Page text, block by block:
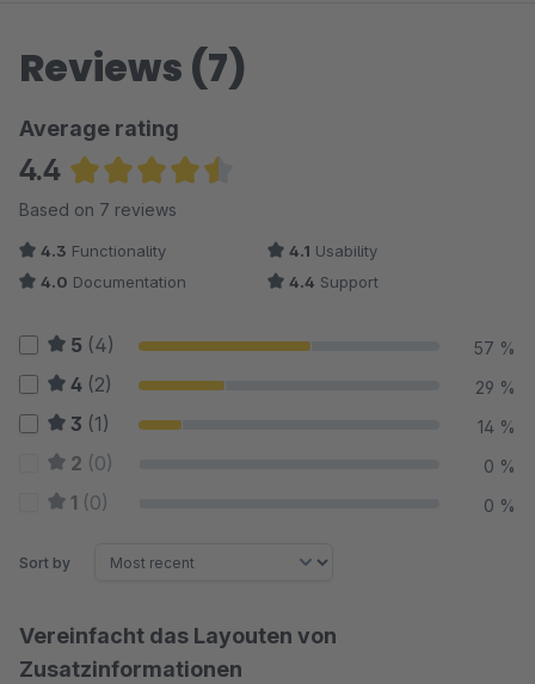
Reviews (7)
Average rating
4.4
Average rating of 4.43 out of 5 stars
Based on 7 reviews
4.3 Functionality 4.1 Usability
4.0 Documentation 4.4 Support
5 (4) 57 %
4 (2) 29 %
3 (1) 14 %
2 (0) 0 %
1 (0) 0 %
Sort by
Vereinfacht das Layouten von
Zusatzinformationen